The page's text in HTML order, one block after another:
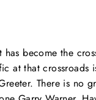
has become the
at that crossroads
There is no